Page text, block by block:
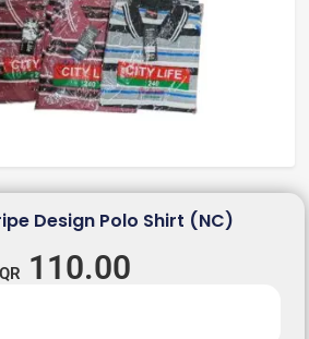
Design Polo Shirt (NC)
110.00